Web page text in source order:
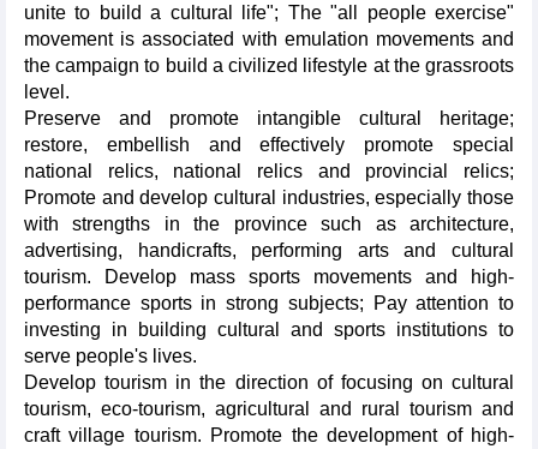
unite to build a cultural life"; The "all people exercise"
movement is associated with emulation movements and
the campaign to build a civilized lifestyle at the grassroots
level.
Preserve and promote intangible cultural heritage;
restore, embellish and effectively promote special
national relics, national relics and provincial relics;
Promote and develop cultural industries, especially those
with strengths in the province such as architecture,
advertising, handicrafts, performing arts and cultural
tourism. Develop mass sports movements and high-
performance sports in strong subjects; Pay attention to
investing in building cultural and sports institutions to
serve people's lives.
Develop tourism in the direction of focusing on cultural
tourism, eco-tourism, agricultural and rural tourism and
craft village tourism. Promote the development of high-